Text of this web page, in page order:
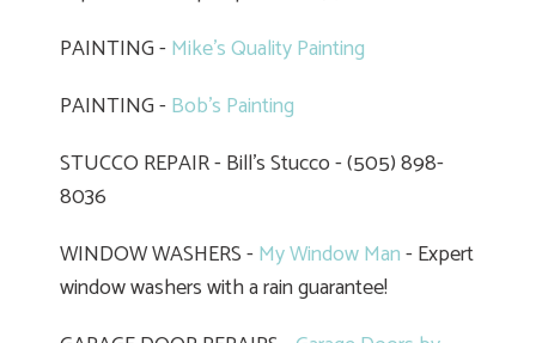
PAINTING -Mike's Quality Painting
PAINTING -Bob's Painting
STUCCO REPAIR - Bill's Stucco - (505) 898-
8036
WINDOW WASHERS -My Window Man- Expert
window washers with a rain guarantee!